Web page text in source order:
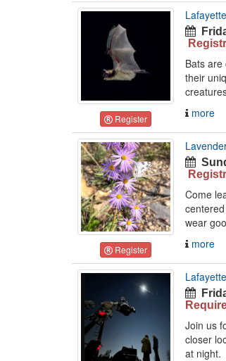
Register
Bats
their
more
Register
Come
wear
more
Join us
closer
at night.